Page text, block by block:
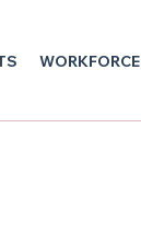
WORKFORCE